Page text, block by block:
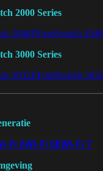
2000 Series
2048FFortiSwitch
3000 Series
3032EFortiSwitch
Fi 6Wi-Fi 6EWi-Fi 7